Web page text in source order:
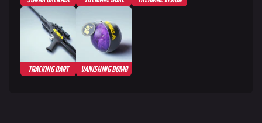
TRACKING DART VANISHING BOMB